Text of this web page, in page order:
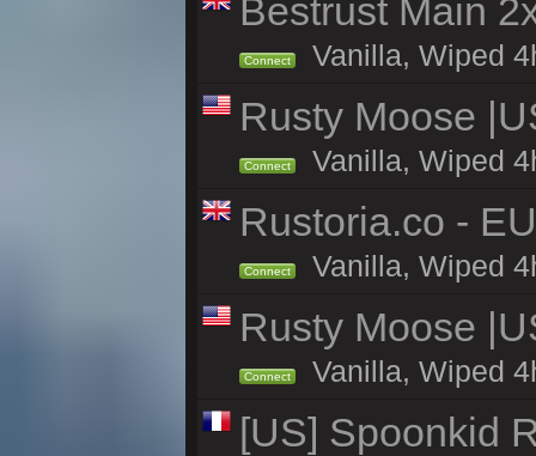
Bestrust Main
Connect Vanilla, Wiped
Rusty Moose
Connect Vanilla, Wiped
Rustoria.co -
Connect Vanilla, Wiped
Rusty Moose
Connect Vanilla, Wiped
[US] Spoonkid